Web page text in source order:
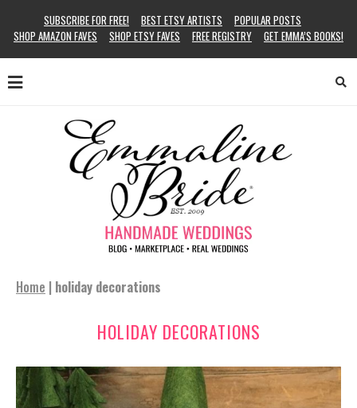
SUBSCRIBE FOR FREE! BEST ETSY ARTISTS
POPULAR POSTS
SHOP AMAZON FAVES
SHOP ETSY FAVES FREE REGISTRY GET EMMA’S BOOKS!
Home | holiday decorations
HOLIDAY DECORATIONS